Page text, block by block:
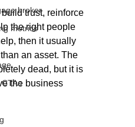
broker
metrics
trust, reinforce
the right people
then it usually
an asset. The
dead, but it is
the business